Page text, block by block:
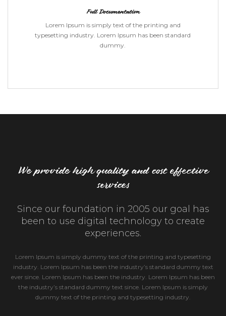
Full Documentation
Lorem Ipsum is simply text of the printing and
typesetting industry. Lorem Ipsum has been standard
dummy.
We provide high quality and cost effective
services
Since our foundation in 2005 our goal has
been to use digital technology to create
experiences.
Lorem Ipsum is simply dummy text of the printing and typesetting
industry. Lorem Ipsum has been the industry’s standard dummy text
ever since. Lorem Ipsum has been the industry. Lorem Ipsum has been
the industry’s standard dummy text since. Lorem Ipsum is simply
dummy text of the printing and typesetting industry.